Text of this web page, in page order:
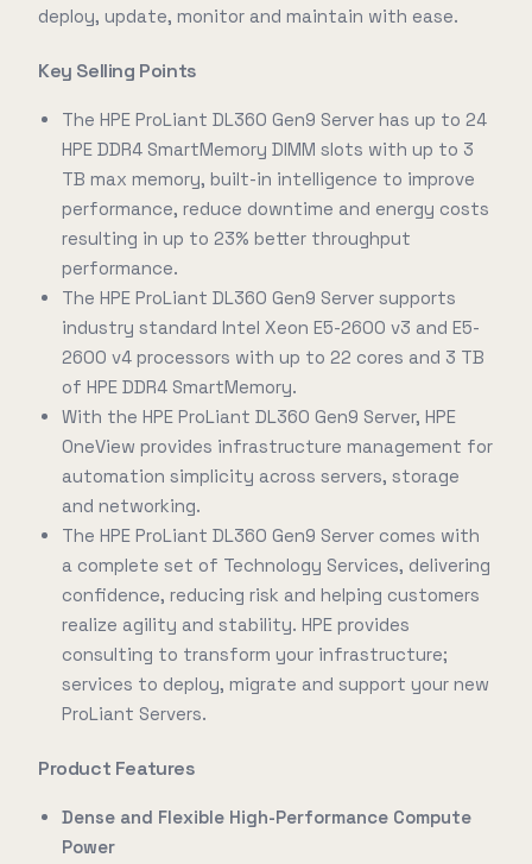
deploy, update, monitor and maintain with ease.
Key Selling Points
The HPE ProLiant DL360 Gen9 Server has up to 24
HPE DDR4 SmartMemory DIMM slots with up to 3
TB max memory, built-in intelligence to improve
performance, reduce downtime and energy costs
resulting in up to 23% better throughput
performance.
The HPE ProLiant DL360 Gen9 Server supports
industry standard Intel Xeon E5-2600 v3 and E5-
2600 v4 processors with up to 22 cores and 3 TB
of HPE DDR4 SmartMemory.
With the HPE ProLiant DL360 Gen9 Server, HPE
OneView provides infrastructure management for
automation simplicity across servers, storage
and networking.
The HPE ProLiant DL360 Gen9 Server comes with
a complete set of Technology Services, delivering
confidence, reducing risk and helping customers
realize agility and stability. HPE provides
consulting to transform your infrastructure;
services to deploy, migrate and support your new
ProLiant Servers.
Product Features
Dense and Flexible High-Performance Compute
Power